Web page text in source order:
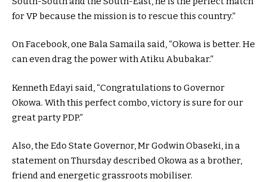
for VP because the mission is to rescue this country.”
On Facebook, one Bala Samaila said, “Okowa is better. He
can even drag the power with Atiku Abubakar.”
Kenneth Edayi said, “Congratulations to Governor
Okowa. With this perfect combo, victory is sure for our
great party PDP.”
Also, the Edo State Governor, Mr Godwin Obaseki, in a
statement on Thursday described Okowa as a brother,
friend and energetic grassroots mobiliser.